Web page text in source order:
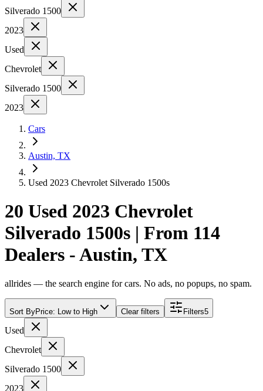
Silverado 1500
2023
Used
Chevrolet
Silverado 1500
2023
Cars
Austin, TX
Used 2023 Chevrolet Silverado 1500s
20 Used 2023 Chevrolet
Silverado 1500s | From 114
Dealers - Austin, TX
allrides — the search engine for cars. No ads, no popups, no spam.
Sort ByPrice: Low to High Clear filters Filters5
Used
Chevrolet
Silverado 1500
2023